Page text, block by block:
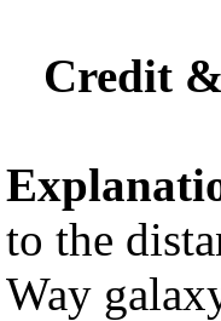
Credit
to the
Way